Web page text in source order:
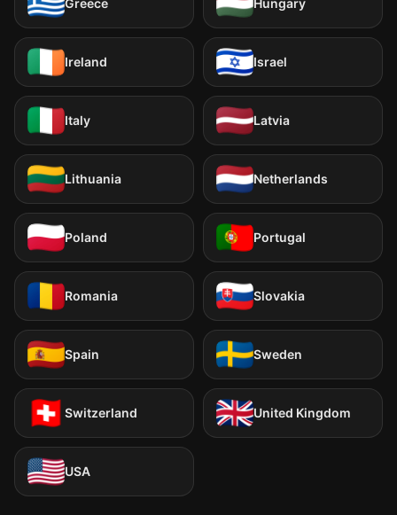
Greece Hungary
Ireland Israel
Italy Latvia
Lithuania Netherlands
Poland Portugal
Romania Slovakia
Spain Sweden
Switzerland United Kingdom
USA